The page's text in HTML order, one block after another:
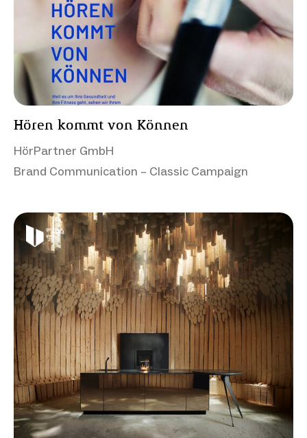
Hören kommt von Können
HörPartner GmbH
Brand Communication – Classic Campaign